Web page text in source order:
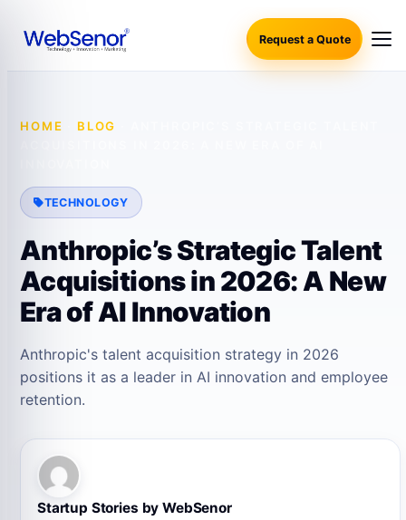
Request a Quote
HOME BLOG
TECHNOLOGY
Anthropic’s Strategic Talent
Acquisitions in 2026: A New
Era of AI Innovation
Anthropic's talent acquisition strategy in 2026
positions it as a leader in AI innovation and employee
retention.
Startup Stories by WebSenor